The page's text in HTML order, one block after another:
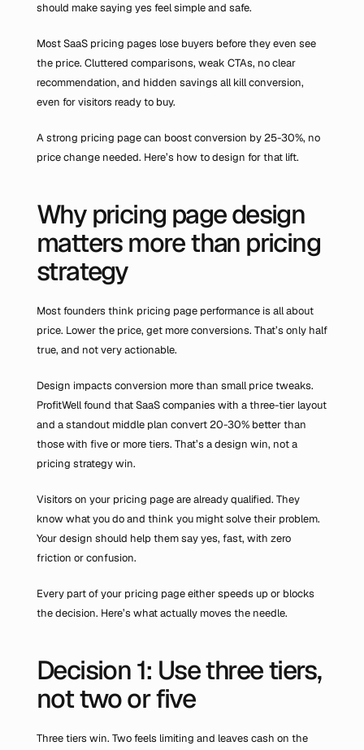
should make saying yes feel simple and safe.
Most SaaS pricing pages lose buyers before they even see
the price. Cluttered comparisons, weak CTAs, no clear
recommendation, and hidden savings all kill conversion,
even for visitors ready to buy.
A strong pricing page can boost conversion by 25-30%, no
price change needed. Here’s how to design for that lift.
Why pricing page design
matters more than pricing
strategy
Most founders think pricing page performance is all about
price. Lower the price, get more conversions. That’s only half
true, and not very actionable.
Design impacts conversion more than small price tweaks.
ProfitWell found that SaaS companies with a three-tier layout
and a standout middle plan convert 20-30% better than
those with five or more tiers. That’s a design win, not a
pricing strategy win.
Visitors on your pricing page are already qualified. They
know what you do and think you might solve their problem.
Your design should help them say yes, fast, with zero
friction or confusion.
Every part of your pricing page either speeds up or blocks
the decision. Here’s what actually moves the needle.
Decision 1: Use three tiers,
not two or five
Three tiers win. Two feels limiting and leaves cash on the